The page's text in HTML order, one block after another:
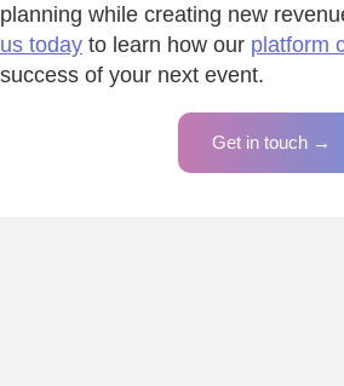
planning while creating new
us today to learn how our platform
success of your next event.
Get in touch →